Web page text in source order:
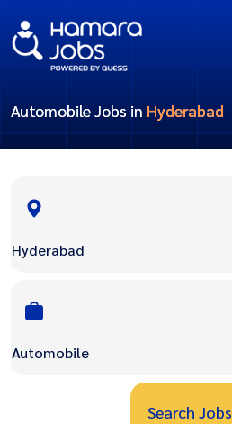
Automobile Jobs in Hyderabad
Hyderabad
Automobile
Search Jobs